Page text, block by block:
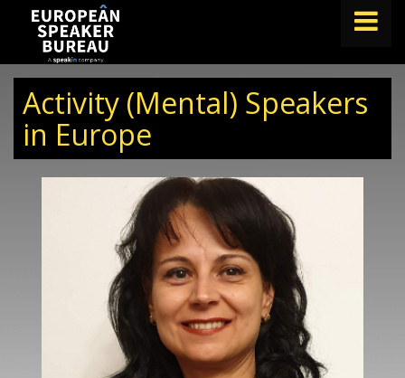
ABOUT US
BLOG
Book A Speaker
lets.speak@speakin.co | +65 9372 6990
Activity (Mental) Speakers
in Europe